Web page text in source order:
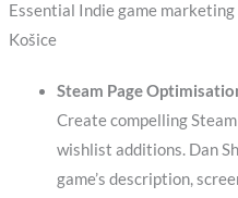
Essential Indie game
Košice
Steam Page
Create compelling
wishlist additions. Dan
game’s description,